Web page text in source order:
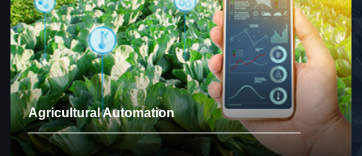
Agricultural Automation